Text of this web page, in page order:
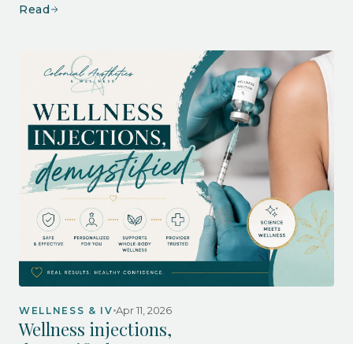
Read
WELLNESS & IV Apr 11, 2026
Wellness injections,